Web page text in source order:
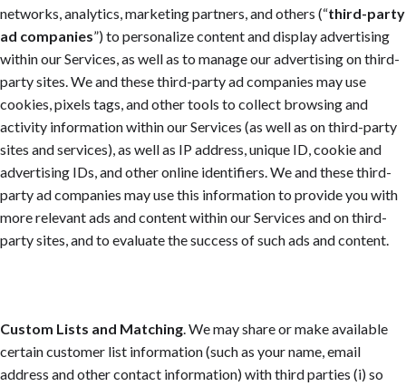
networks, analytics, marketing partners, and others (“third-party
ad companies”) to personalize content and display advertising
within our Services, as well as to manage our advertising on third-
party sites. We and these third-party ad companies may use
cookies, pixels tags, and other tools to collect browsing and
activity information within our Services (as well as on third-party
sites and services), as well as IP address, unique ID, cookie and
advertising IDs, and other online identifiers. We and these third-
party ad companies may use this information to provide you with
more relevant ads and content within our Services and on third-
party sites, and to evaluate the success of such ads and content.
Custom Lists and Matching . We may share or make available
certain customer list information (such as your name, email
address and other contact information) with third parties (i) so